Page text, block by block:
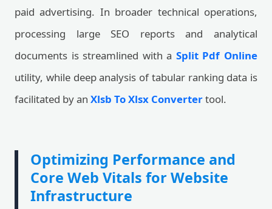
paid advertising. In broader technical operations,
processing large SEO reports and analytical
documents is streamlined with a Split Pdf Online
utility, while deep analysis of tabular ranking data is
facilitated by an Xlsb To Xlsx Convertertool.
Optimizing Performance and
Core Web Vitals for Website
Infrastructure